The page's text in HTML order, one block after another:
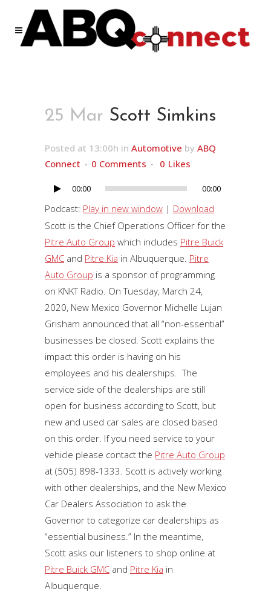
25 Mar Scott Simkins
Posted at 13:00h in Automotive by ABQ
Connect
0 Comments 0 Likes
Audio
Player
00:00 00:00
Podcast: Play in new window | Download
Scott is the Chief Operations Officer for the
Pitre Auto Group which includes Pitre Buick
GMC and Pitre Kia in Albuquerque. Pitre
Auto Group is a sponsor of programming
on KNKT Radio. On Tuesday, March 24,
2020, New Mexico Governor Michelle Lujan
Grisham announced that all “non-essential”
businesses be closed. Scott explains the
impact this order is having on his
employees and his dealerships. The
service side of the dealerships are still
open for business according to Scott, but
new and used car sales are closed based
on this order. If you need service to your
vehicle please contact the Pitre Auto Group
at (505) 898-1333. Scott is actively working
with other dealerships, and the New Mexico
Car Dealers Association to ask the
Governor to categorize car dealerships as
“essential business.” In the meantime,
Scott asks our listeners to shop online at
Pitre Buick GMC and Pitre Kia in
Albuquerque.